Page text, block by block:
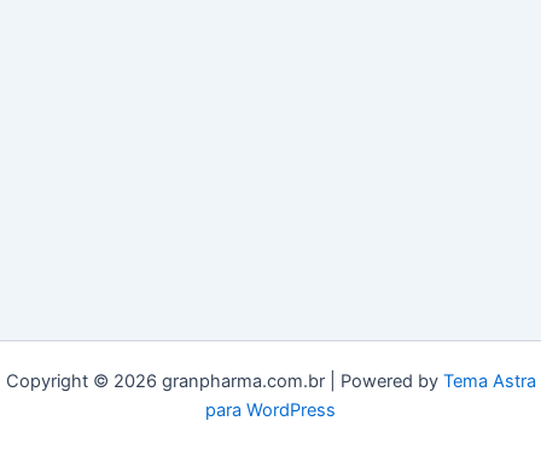
Copyright © 2026 granpharma.com.br | Powered by Tema Astra
para WordPress